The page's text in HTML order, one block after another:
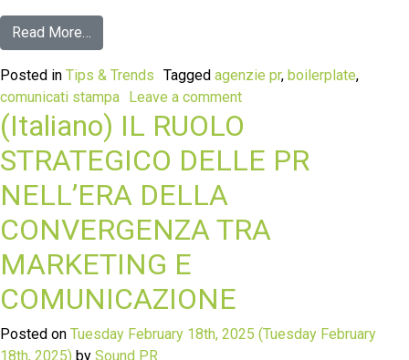
Read More…
Posted in Tips & Trends Tagged agenzie pr, boilerplate,
comunicati stampa
Leave a comment
(Italiano) IL RUOLO
STRATEGICO DELLE PR
NELL’ERA DELLA
CONVERGENZA TRA
MARKETING E
COMUNICAZIONE
Posted on Tuesday February 18th, 2025 (Tuesday February
18th, 2025) by Sound PR